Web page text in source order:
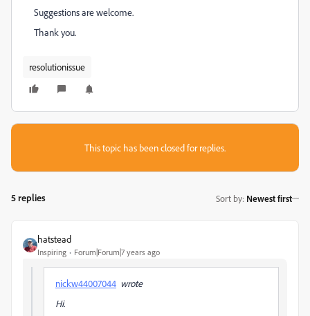
Suggestions are welcome.
Thank you.
resolutionissue
This topic has been closed for replies.
5 replies Sort by: Newest first
hatstead
Inspiring Forum|Forum|7 years ago
nickw44007044 wrote
Hi.